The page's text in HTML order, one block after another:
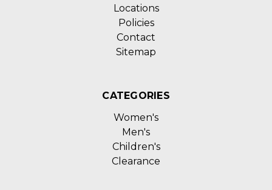
Locations
Policies
Contact
Sitemap
CATEGORIES
Women's
Men's
Children's
Clearance